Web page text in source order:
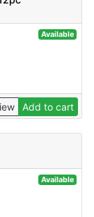
Available
Add to cart
Available